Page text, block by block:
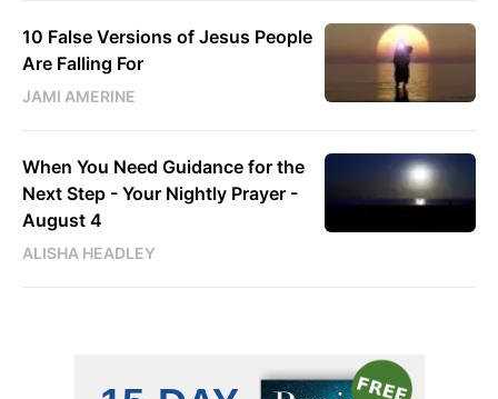
10 False Versions of Jesus People
Are Falling For
JAMI AMERINE
When You Need Guidance for the
Next Step - Your Nightly Prayer -
August 4
ALISHA HEADLEY